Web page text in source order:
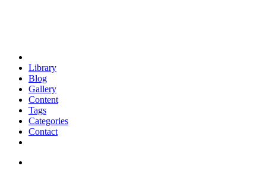
Library
Blog
Gallery
Content
Tags
Categories
Contact